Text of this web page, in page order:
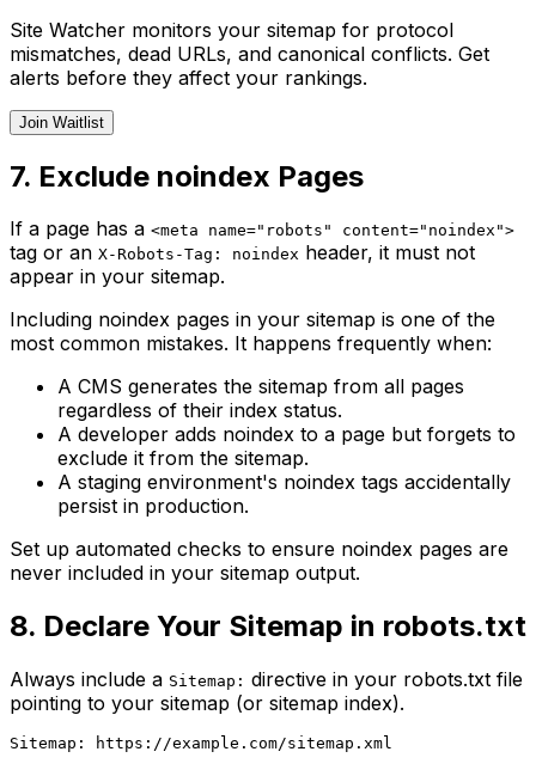
Site Watcher monitors your sitemap for protocol
mismatches, dead URLs, and canonical conflicts. Get
alerts before they affect your rankings.
Join Waitlist
7. Exclude noindex Pages
If a page has a <meta name="robots" content="noindex">
tag or an X-Robots-Tag: noindex header, it must not
appear in your sitemap.
Including noindex pages in your sitemap is one of the
most common mistakes. It happens frequently when:
A CMS generates the sitemap from all pages
regardless of their index status.
A developer adds noindex to a page but forgets to
exclude it from the sitemap.
A staging environment's noindex tags accidentally
persist in production.
Set up automated checks to ensure noindex pages are
never included in your sitemap output.
8. Declare Your Sitemap in robots.txt
Always include a Sitemap: directive in your robots.txt file
pointing to your sitemap (or sitemap index).